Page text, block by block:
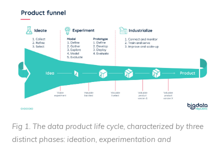
Fig 1. The data product life cycle, characterized by three
distinct phases: ideation, experimentation and